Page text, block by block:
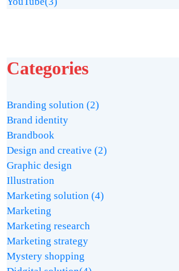
Categories
Branding solution (2)
Brand identity
Brandbook
Design and creative (2)
Graphic design
Illustration
Marketing solution (4)
Marketing
Marketing research
Marketing strategy
Mystery shopping